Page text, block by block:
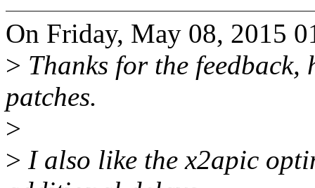
On Friday, May 08, 2015
> Thanks for the
patches.
>
> I also like the x2apic